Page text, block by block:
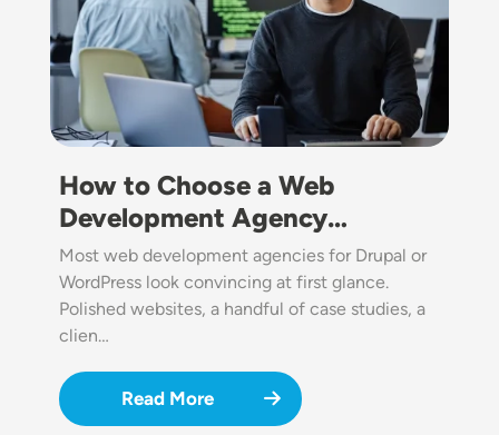
How to Choose a Web
Development Agency…
Most web development agencies for Drupal or
WordPress look convincing at first glance.
Polished websites, a handful of case studies, a
clien…
Read More